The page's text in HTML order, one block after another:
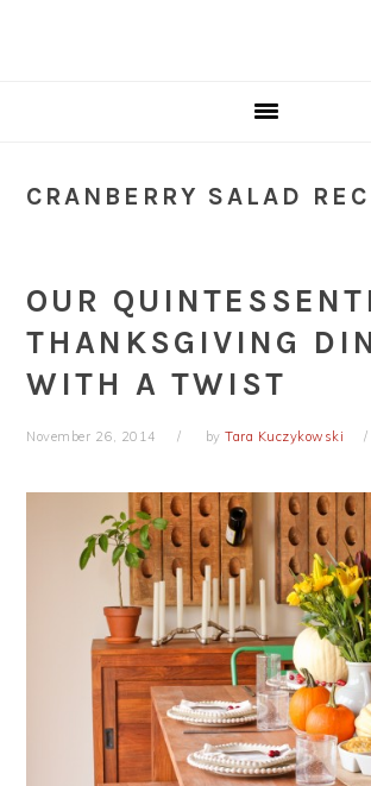
CRANBERRY SALAD
OUR
THANKSGIVING
WITH A TWIST
November 26, 2014 byTara Kuczykowski